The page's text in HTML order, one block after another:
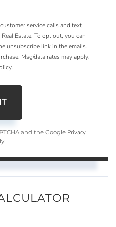
service calls and text
Estate. To opt out, you can
unsubscribe link in the emails.
Msg/data rates may apply.
.
and the Google Privacy